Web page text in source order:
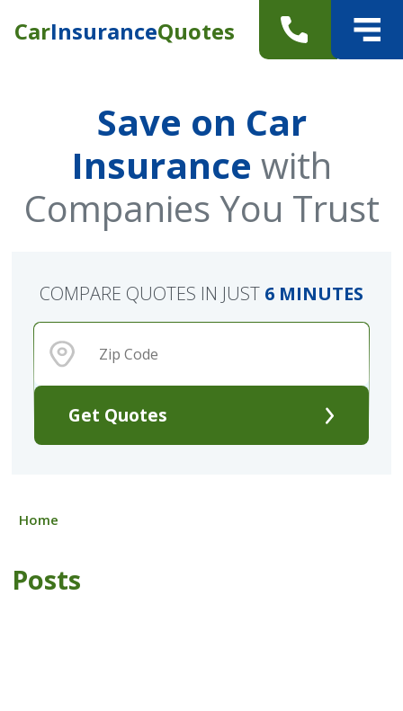
CarInsuranceQuotes
Save on Car
Insurance with
Companies You Trust
Get Quotes
COMPARE QUOTES IN JUST 6 MINUTES
Home
Posts